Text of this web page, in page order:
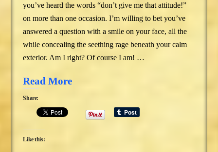
you’ve heard the words “don’t give me that attitude!”
on more than one occasion. I’m willing to bet you’ve
answered a question with a smile on your face, all the
while concealing the seething rage beneath your calm
exterior. Am I right? Of course I am! …
Read More
Share:
Like this: